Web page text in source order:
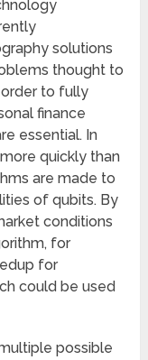
solutions
thought to
to fully
finance
essential. In
quickly than
are made to
of qubits. By
conditions
for
for
could be used
possible